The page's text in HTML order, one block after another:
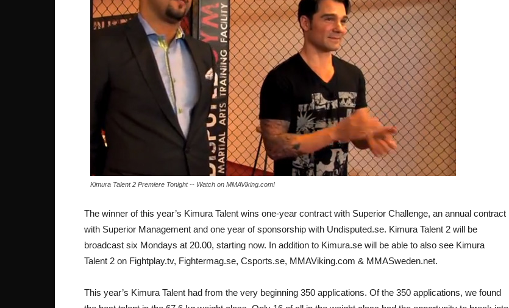
Kimura Talent 2 Premiere Tonight -- Watch on MMAViking.com!
The winner of this year’s Kimura Talent wins one-year contract with Superior Challenge, an annual contract
with Superior Management and one year of sponsorship with Undisputed.se. Kimura Talent 2 will be
broadcast six Mondays at 20.00, starting now. In addition to Kimura.se will be able to also see Kimura
Talent 2 on Fightplay.tv, Fightermag.se, Csports.se, MMAViking.com & MMASweden.net.
This year’s Kimura Talent had from the very beginning 350 applications. Of the 350 applications, we found